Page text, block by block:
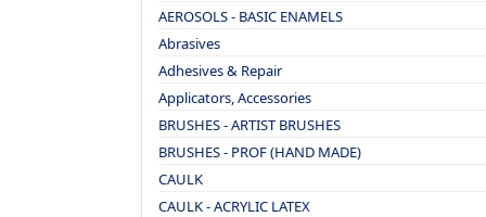
AEROSOLS - BASIC ENAMELS
Abrasives
Adhesives & Repair
Applicators, Accessories
BRUSHES - ARTIST BRUSHES
BRUSHES - PROF (HAND MADE)
CAULK
CAULK - ACRYLIC LATEX